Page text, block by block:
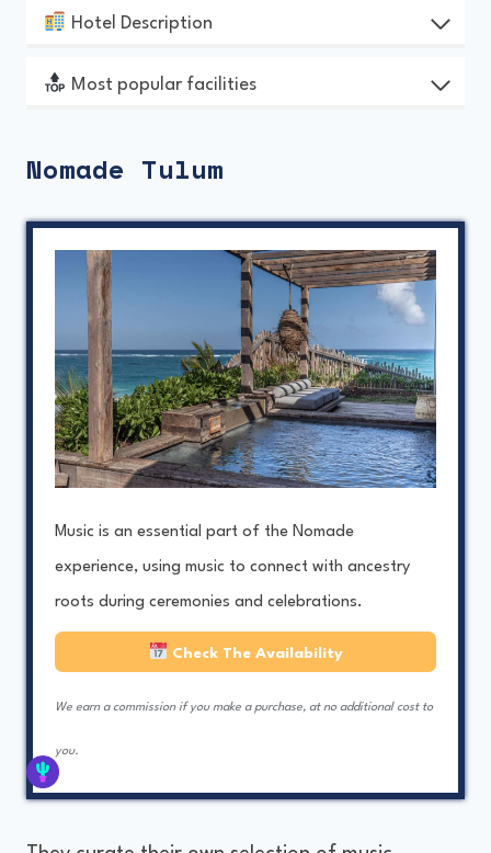
Hotel Description
Most popular facilities
Nomade Tulum
Music is an essential part of the Nomade
experience, using music to connect with ancestry
roots during ceremonies and celebrations.
Check The Availability
We earn a commission if you make a purchase, at no additional cost to
you.